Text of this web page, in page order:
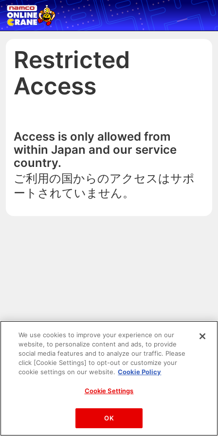
Restricted
Access
Access is only allowed from
within Japan and our service
country.
ご利用の国からのアクセスはサポ
ートされていません。
PAC-MAN™& ©Bandai Namco Entertainment Inc.
©Bandai Namco Amusement Inc.
We use cookies to improve your experience on our
website, to personalize content and ads, to provide
social media features and to analyze our traffic. Please
click [Cookie Settings] to opt-out or customize your
cookie settings on our website. Cookie Policy
Cookie Settings
OK